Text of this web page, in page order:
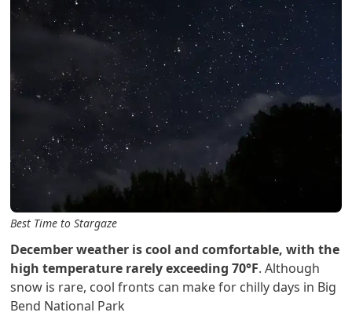
Best Time to Stargaze
December weather is cool and comfortable, with the
high temperature rarely exceeding 70°F. Although
snow is rare, cool fronts can make for chilly days in Big
Bend National Park